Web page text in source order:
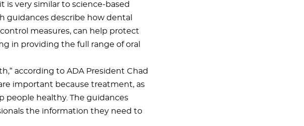
is very similar to science-based
guidances describe how dental
measures, can help protect
in providing the full range of oral
according to ADA President Chad
important because treatment, as
people healthy. The guidances
the information they need to